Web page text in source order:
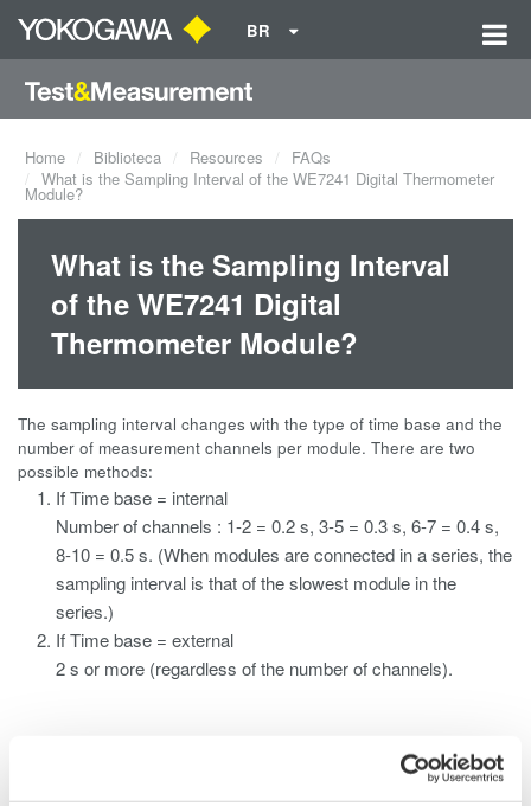
BR
Home Biblioteca Resources
FAQs
What is the Sampling Interval of the WE7241 Digital Thermometer
Module?
What is the Sampling Interval
of the WE7241 Digital
Thermometer Module?
The sampling interval changes with the type of time base and the
number of measurement channels per module. There are two
possible methods:
If Time base = internal
Number of channels : 1-2 = 0.2 s, 3-5 = 0.3 s, 6-7 = 0.4 s,
8-10 = 0.5 s. (When modules are connected in a series, the
sampling interval is that of the slowest module in the
series.)
If Time base = external
2 s or more (regardless of the number of channels).